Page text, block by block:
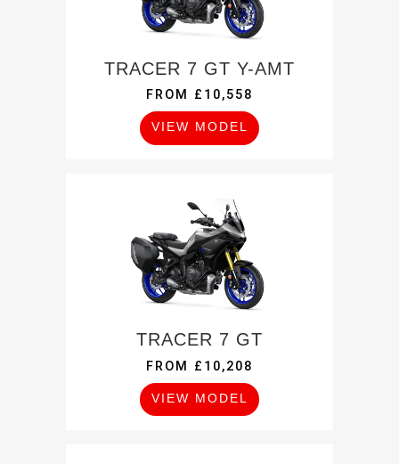
TRACER 7 GT Y-AMT
FROM £10,558
VIEW MODEL
TRACER 7 GT
FROM £10,208
VIEW MODEL